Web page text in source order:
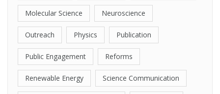
Molecular Science Neuroscience
Outreach Physics Publication
Public Engagement Reforms
Renewable Energy Science Communication